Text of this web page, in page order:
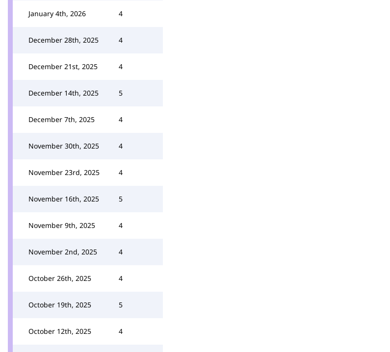
January 4th, 2026 4
December 28th, 2025 4
December 21st, 2025 4
December 14th, 2025 5
December 7th, 2025 4
November 30th, 2025 4
November 23rd, 2025 4
November 16th, 2025 5
November 9th, 2025 4
November 2nd, 2025 4
October 26th, 2025 4
October 19th, 2025 5
October 12th, 2025 4